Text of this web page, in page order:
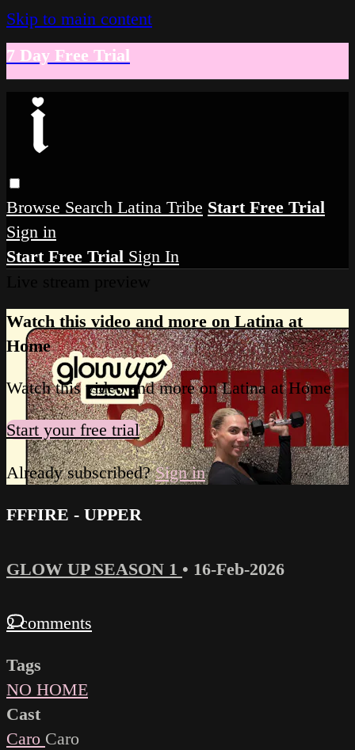
Skip to main content
7 Day Free Trial
Browse Search Latina Tribe Start Free Trial
Sign in
Start Free Trial Sign In
Watch this video and more on Latina at
Home
Watch this video and more on Latina at Home
Start your free trial
Already subscribed?Sign in
FFFIRE - UPPER
GLOW UP SEASON 1 • 16-Feb-2026
2 comments
Tags
NO HOME
Cast
Caro Caro